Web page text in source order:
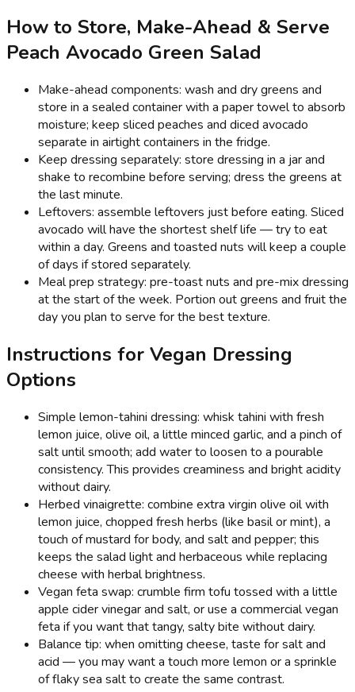
How to Store, Make-Ahead & Serve
Peach Avocado Green Salad
Make-ahead components: wash and dry greens and
store in a sealed container with a paper towel to absorb
moisture; keep sliced peaches and diced avocado
separate in airtight containers in the fridge.
Keep dressing separately: store dressing in a jar and
shake to recombine before serving; dress the greens at
the last minute.
Leftovers: assemble leftovers just before eating. Sliced
avocado will have the shortest shelf life — try to eat
within a day. Greens and toasted nuts will keep a couple
of days if stored separately.
Meal prep strategy: pre-toast nuts and pre-mix dressing
at the start of the week. Portion out greens and fruit the
day you plan to serve for the best texture.
Instructions for Vegan Dressing
Options
Simple lemon-tahini dressing: whisk tahini with fresh
lemon juice, olive oil, a little minced garlic, and a pinch of
salt until smooth; add water to loosen to a pourable
consistency. This provides creaminess and bright acidity
without dairy.
Herbed vinaigrette: combine extra virgin olive oil with
lemon juice, chopped fresh herbs (like basil or mint), a
touch of mustard for body, and salt and pepper; this
keeps the salad light and herbaceous while replacing
cheese with herbal brightness.
Vegan feta swap: crumble firm tofu tossed with a little
apple cider vinegar and salt, or use a commercial vegan
feta if you want that tangy, salty bite without dairy.
Balance tip: when omitting cheese, taste for salt and
acid — you may want a touch more lemon or a sprinkle
of flaky sea salt to create the same contrast.